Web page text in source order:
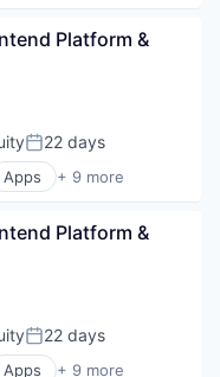
Platform &
Posted:
22 days
Apps + 9 more
Platform &
Posted:
22 days
Apps + 9 more